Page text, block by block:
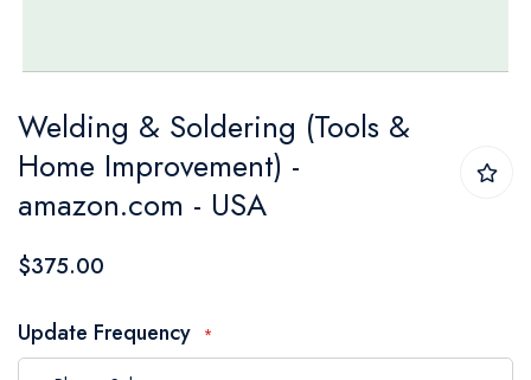
to
the
beginning
of
the
images
gallery
Welding & Soldering (Tools &
Home Improvement) -
amazon.com - USA
$375.00
Update Frequency